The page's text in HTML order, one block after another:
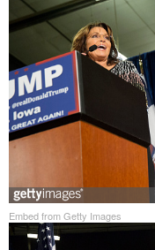
Embed from Getty Images